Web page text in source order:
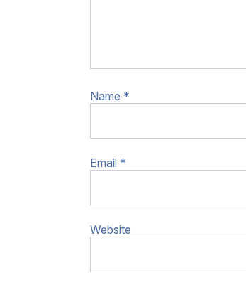
Name *
Email *
Website